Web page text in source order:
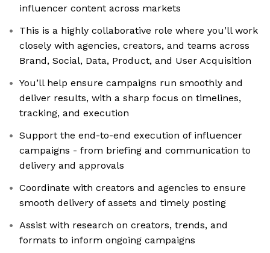
influencer content across markets
This is a highly collaborative role where you’ll work
closely with agencies, creators, and teams across
Brand, Social, Data, Product, and User Acquisition
You’ll help ensure campaigns run smoothly and
deliver results, with a sharp focus on timelines,
tracking, and execution
Support the end-to-end execution of influencer
campaigns - from briefing and communication to
delivery and approvals
Coordinate with creators and agencies to ensure
smooth delivery of assets and timely posting
Assist with research on creators, trends, and
formats to inform ongoing campaigns